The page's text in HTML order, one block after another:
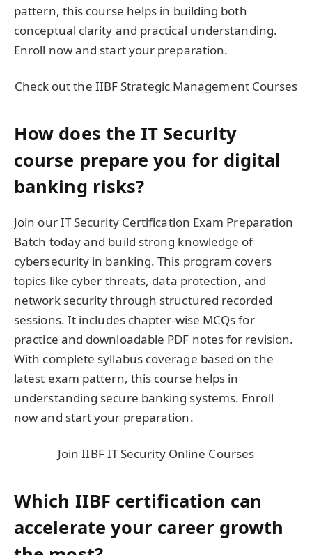
pattern, this course helps in building both
conceptual clarity and practical understanding.
Enroll now and start your preparation.
Check out the IIBF Strategic Management Courses
How does the IT Security
course prepare you for digital
banking risks?
Join our IT Security Certification Exam Preparation
Batch today and build strong knowledge of
cybersecurity in banking. This program covers
topics like cyber threats, data protection, and
network security through structured recorded
sessions. It includes chapter-wise MCQs for
practice and downloadable PDF notes for revision.
With complete syllabus coverage based on the
latest exam pattern, this course helps in
understanding secure banking systems. Enroll
now and start your preparation.
Join IIBF IT Security Online Courses
Which IIBF certification can
accelerate your career growth